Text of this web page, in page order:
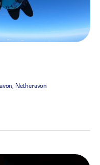
Netheravon